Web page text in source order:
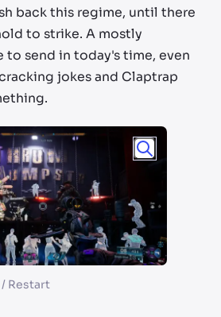
back this regime, until there
to strike. A mostly
to send in today's time, even
jokes and Claptrap
Restart